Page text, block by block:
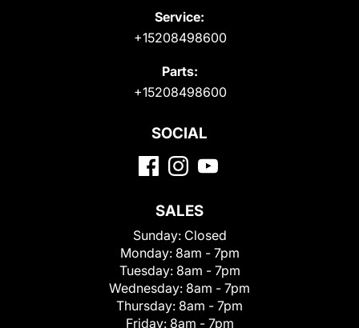
Service:
+15208498600
Parts:
+15208498600
SOCIAL
SALES
Sunday: Closed
Monday: 8am - 7pm
Tuesday: 8am - 7pm
Wednesday: 8am - 7pm
Thursday: 8am - 7pm
Friday: 8am - 7pm